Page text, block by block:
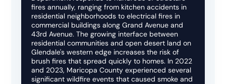
fires annually, ranging from kitchen accidents in
residential neighborhoods to electrical fires in
commercial buildings along Grand Avenue and
43rd Avenue. The growing interface between
residential communities and open desert land on
Glendale's western edge increases the risk of
brush fires that spread quickly to homes. In 2022
and 2023, Maricopa County experienced several
significant wildfire events that caused smoke and